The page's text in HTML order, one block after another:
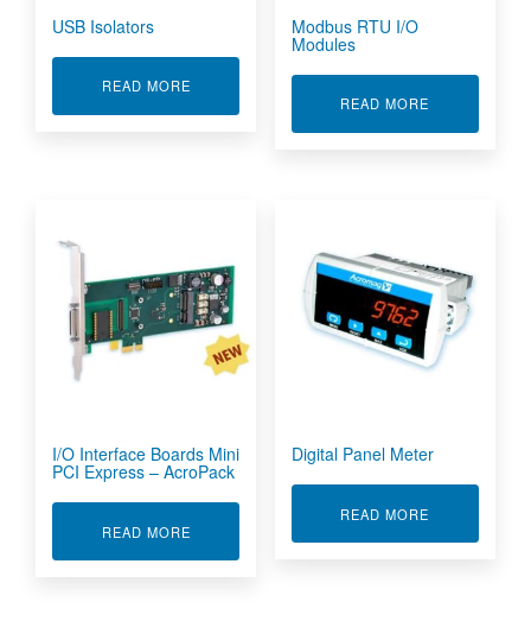
USB Isolators
READ MOREABOUT USB ISOLATORS
Modbus RTU I/O
Modules
READ MORE
I/O Interface Boards Mini
PCI Express – AcroPack
READ MOREABOUT I/O INTERFACE BOARDS MINI PCI
Digital Panel Meter
READ MORE